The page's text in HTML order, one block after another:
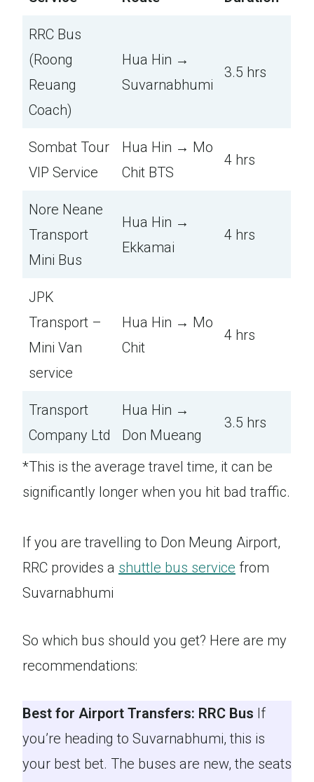
RRC Bus
(Roong
Reuang
Coach)
Hua Hin →
Suvarnabhumi
3.5 hrs
Sombat Tour
VIP Service
Hua Hin → Mo
Chit BTS
4 hrs
Nore Neane
Transport
Mini Bus
Hua Hin →
Ekkamai
4 hrs
JPK
Transport –
Mini Van
service
Hua Hin → Mo
Chit
4 hrs
Transport
Company Ltd
Hua Hin →
Don Mueang
3.5 hrs
*This is the average travel time, it can be
significantly longer when you hit bad traffic.
If you are travelling to Don Meung Airport,
RRC provides a shuttle bus service from
Suvarnabhumi
So which bus should you get? Here are my
recommendations:
Best for Airport Transfers: RRC Bus If
you’re heading to Suvarnabhumi, this is
your best bet. The buses are new, the seats